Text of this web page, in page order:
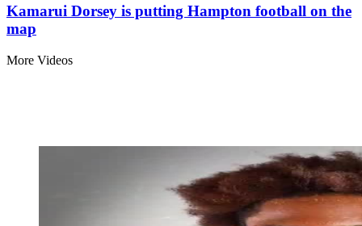
Kamarui Dorsey is putting Hampton football on the
map
More Videos